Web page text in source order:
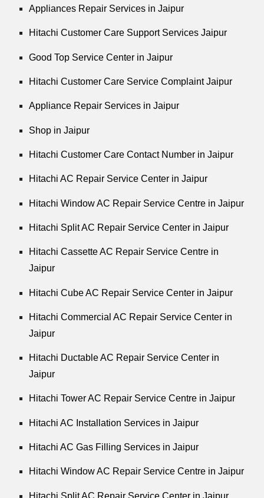
Appliances Repair Services in Jaipur
Hitachi Customer Care Support Services Jaipur
Good Top Service Center in Jaipur
Hitachi Customer Care Service Complaint Jaipur
Appliance Repair Services in Jaipur
Shop in Jaipur
Hitachi Customer Care Contact Number in Jaipur
Hitachi AC Repair Service Center in Jaipur
Hitachi Window AC Repair Service Centre in Jaipur
Hitachi Split AC Repair Service Center in Jaipur
Hitachi Cassette AC Repair Service Centre in
Jaipur
Hitachi Cube AC Repair Service Center in Jaipur
Hitachi Commercial AC Repair Service Center in
Jaipur
Hitachi Ductable AC Repair Service Center in
Jaipur
Hitachi Tower AC Repair Service Centre in Jaipur
Hitachi AC Installation Services in Jaipur
Hitachi AC Gas Filling Services in Jaipur
Hitachi Window AC Repair Service Centre in Jaipur
Hitachi Split AC Repair Service Center in Jaipur